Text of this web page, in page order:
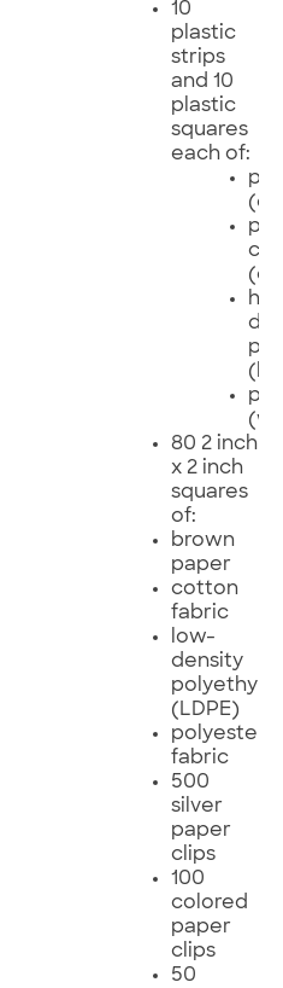
10
plastic
strips
and 10
plastic
squares
each of:
80 2 inch
x 2 inch
squares
of:
brown
paper
cotton
fabric
low-
density
(LDPE)
polyester
fabric
500
silver
paper
clips
100
colored
paper
clips
50